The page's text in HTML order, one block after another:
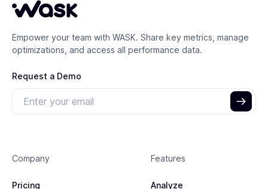
Empower your team with WASK. Share key metrics, manage
optimizations, and access all performance data.
Request a Demo
Company
Pricing
Features
Analyze